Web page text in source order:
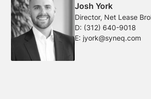
Josh York
Director, Net Lease
D: (312) 640-9018
E: jyork@syneq.com